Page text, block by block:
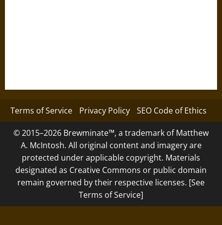
Terms of Service Privacy Policy SEO Code of Ethics
© 2015–2026 Brewminate™, a trademark of Matthew
A. McIntosh. All original content and imagery are
protected under applicable copyright. Materials
designated as Creative Commons or public domain
remain governed by their respective licenses. [See
Terms of Service]